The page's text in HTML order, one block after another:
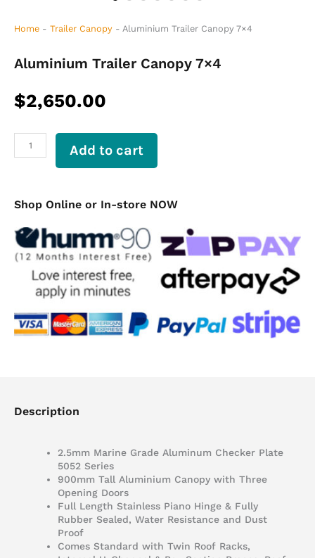
Home - Trailer Canopy - Aluminium Trailer Canopy 7×4
Aluminium Trailer Canopy 7×4
$2,650.00
Aluminium
Trailer
Add to cart
Shop Online or In-store NOW
Description
2.5mm Marine Grade Aluminum Checker Plate
5052 Series
900mm Tall Aluminium Canopy with Three
Opening Doors
Full Length Stainless Piano Hinge & Fully
Rubber Sealed, Water Resistance and Dust
Proof
Comes Standard with Twin Roof Racks,